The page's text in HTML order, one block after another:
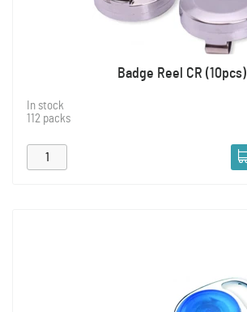
Badge Reel CR (10pcs)
In stock
112 packs